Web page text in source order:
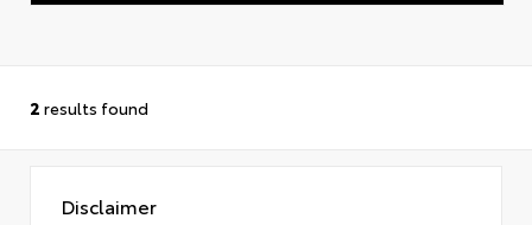
2 results found
Disclaimer